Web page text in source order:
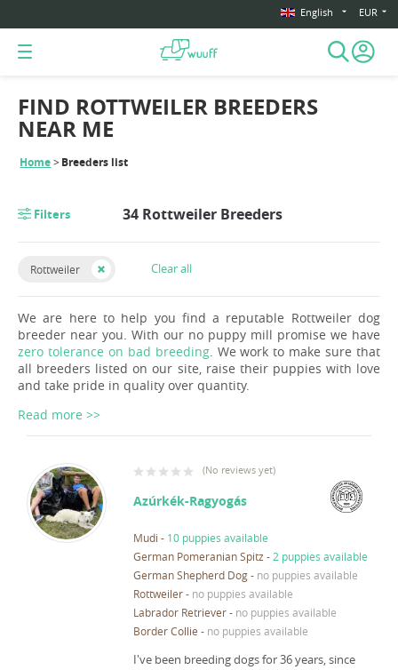
English EUR
Home Breeders list
FIND ROTTWEILER BREEDERS
NEAR ME
Filters 34 Rottweiler Breeders
Rottweiler Clear all
We are here to help you find a reputable Rottweiler dog
breeder near you. With our no puppy mill promise we have
zero tolerance on bad breeding. We work to make sure that
all breeders listed on our site, raise their puppies with love
and take pride in quality over quantity.
Read more >>
(No reviews yet)
Azúrkék-Ragyogás
Mudi - 10 puppies available
German Pomeranian Spitz - 2 puppies available
German Shepherd Dog- no puppies available
Rottweiler- no puppies available
Labrador Retriever- no puppies available
Border Collie - no puppies available
I've been breeding dogs for 36 years, since